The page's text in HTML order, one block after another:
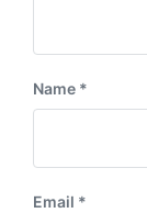
Name *
Email *